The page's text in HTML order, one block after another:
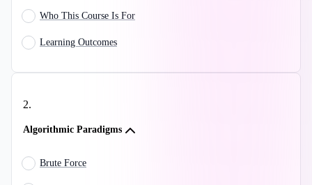
Who This Course Is For
Learning Outcomes
2.
Algorithmic Paradigms
Brute Force